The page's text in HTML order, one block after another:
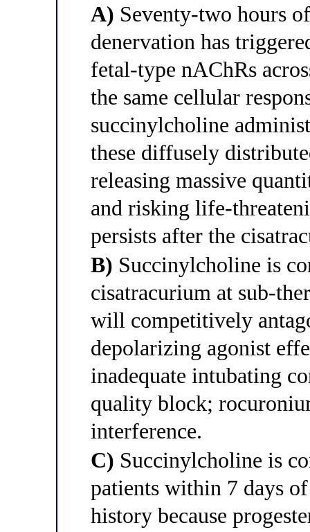
A) Seventy-two hours
denervation has
fetal-type nAChRs
the same cellular
succinylcholine
these diffusely
releasing massive
and risking life-
persists after the
B) Succinylcholine is
cisatracurium at sub-
will competitively
depolarizing agonist
inadequate intubating
quality block;
interference.
C) Succinylcholine is
patients within 7 days
history because